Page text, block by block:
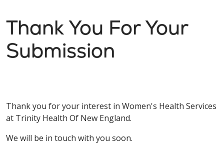
Thank You For Your
Submission
Thank you for your interest in Women's Health Services
at Trinity Health Of New England.
We will be in touch with you soon.